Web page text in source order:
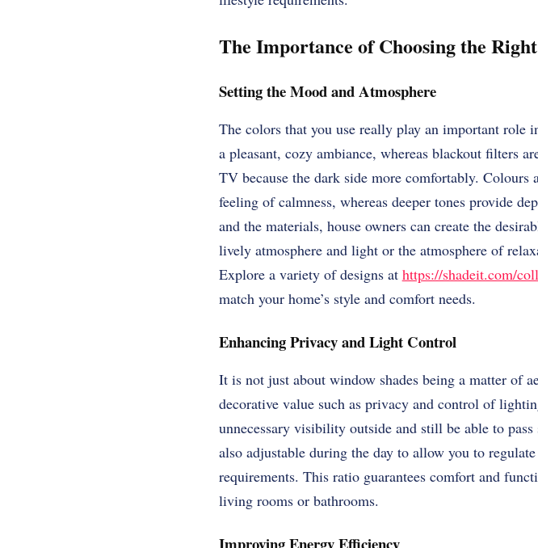
The Importance of Choosing the Right
Setting the Mood and Atmosphere
The colors that you use really play an important role
a pleasant, cozy ambiance, whereas blackout filters
TV because the dark side more comfortably.
feeling of calmness, whereas deeper tones provide
and the materials, house owners can create the
lively atmosphere and light or the atmosphere of
Explore a variety of designs at https://shadeit.com/
match your home’s style and comfort needs.
Enhancing Privacy and Light Control
It is not just about window shades being a matter of
decorative value such as privacy and control of
unnecessary visibility outside and still be able to
also adjustable during the day to allow you to
requirements. This ratio guarantees comfort and
living rooms or bathrooms.
Improving Energy Efficiency